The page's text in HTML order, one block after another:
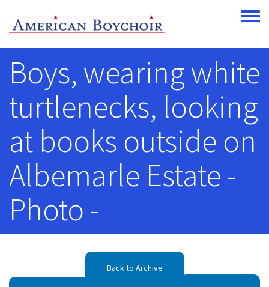
Toggle
Boys, wearing white
turtlenecks, looking
at books outside on
Albemarle Estate -
Photo -
Back to Archive